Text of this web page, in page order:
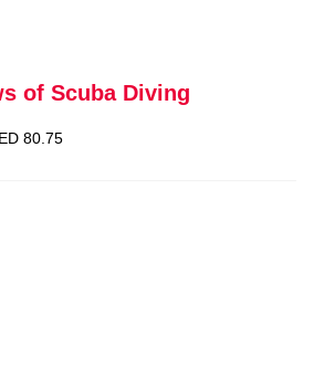
of Scuba Diving
80.75Current